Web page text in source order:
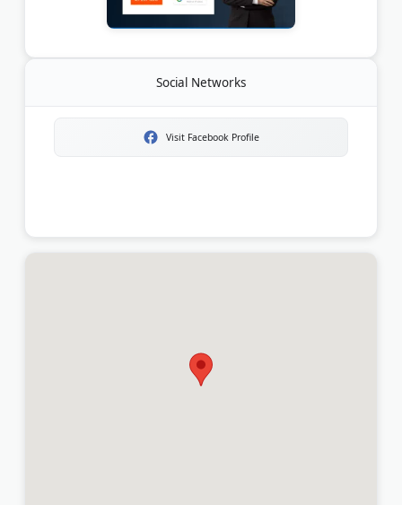
Social Networks
Visit Facebook Profile